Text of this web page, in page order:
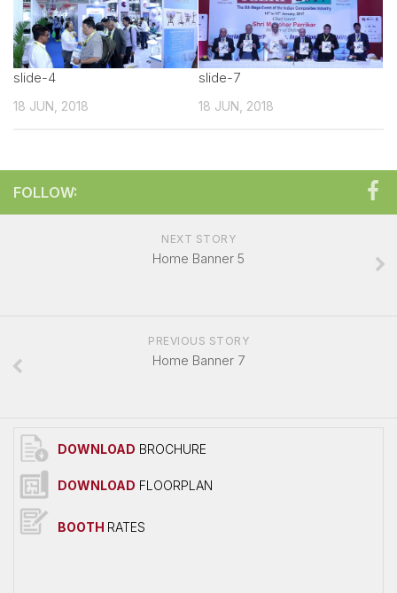
Technical sales Presentation
Exhibitor Manual
Create your own Signature
Booth Charges
Exhibitor Profile
Overall Venue Map
Conference Program
About Conference
Conference Schedule
slide-4
18 JUN, 2018
slide-7
18 JUN, 2018
FOLLOW:
NEXT STORY
Home Banner 5
PREVIOUS STORY
Home Banner 7
DOWNLOAD BROCHURE
DOWNLOAD FLOORPLAN
BOOTH RATES